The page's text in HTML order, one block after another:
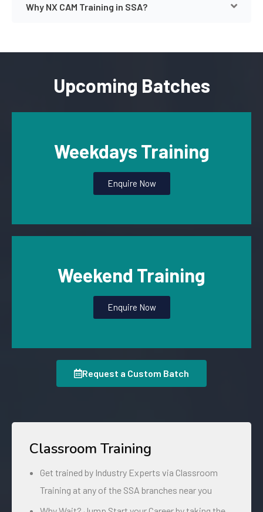
Why NX CAM Training in SSA?
Upcoming Batches
Weekdays Training
Enquire Now
Weekend Training
Enquire Now
Request a Custom Batch
Classroom Training
Get trained by Industry Experts via Classroom
Training at any of the SSA branches near you